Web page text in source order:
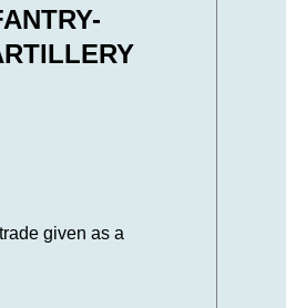
given as a